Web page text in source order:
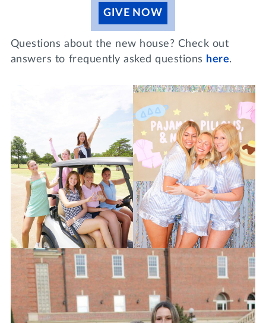
GIVE NOW
Questions about the new house? Check out
answers to frequently asked questions here.